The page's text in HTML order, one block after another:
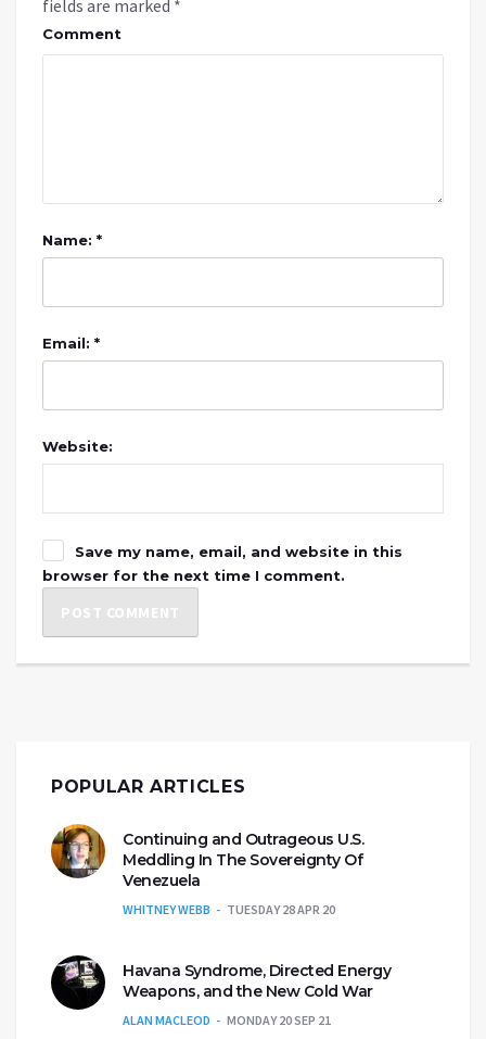
fields are marked *
Comment
Name: *
Email: *
Website:
Save my name, email, and website in this
browser for the next time I comment.
POPULAR ARTICLES
Continuing and Outrageous U.S.
Meddling In The Sovereignty Of
Venezuela
WHITNEY WEBB TUESDAY 28 APR 20
Havana Syndrome, Directed Energy
Weapons, and the New Cold War
ALAN MACLEOD MONDAY 20 SEP 21